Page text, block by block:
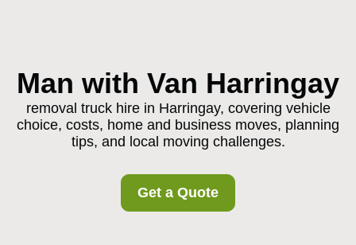
Man with Van Harringay
removal truck hire in Harringay, covering vehicle
choice, costs, home and business moves, planning
tips, and local moving challenges.
Get a Quote